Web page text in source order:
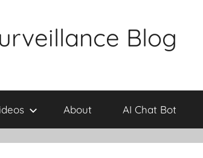
Blog
About AI Chat Bot